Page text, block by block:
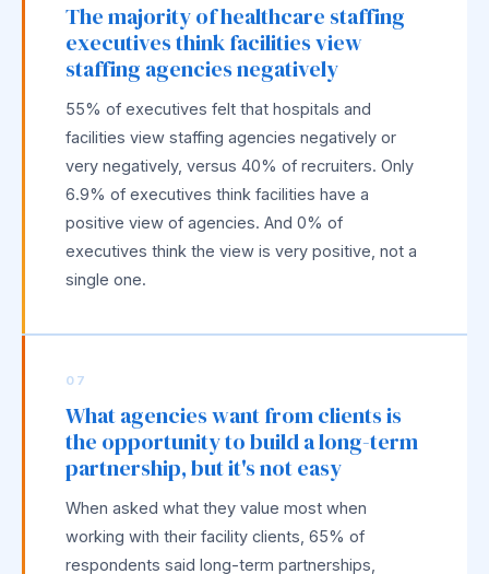
The majority of healthcare staffing
executives think facilities view
staffing agencies negatively
55% of executives felt that hospitals and
facilities view staffing agencies negatively or
very negatively, versus 40% of recruiters. Only
6.9% of executives think facilities have a
positive view of agencies. And 0% of
executives think the view is very positive, not a
single one.
07
What agencies want from clients is
the opportunity to build a long-term
partnership, but it's not easy
When asked what they value most when
working with their facility clients, 65% of
respondents said long-term partnerships,